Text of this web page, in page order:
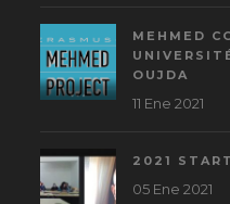
MEHMED
OUJDA
11 Ene 2021
2021
05 Ene 2021